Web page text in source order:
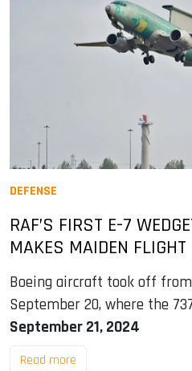
DEFENSE
RAF’S FIRST E-7
MAKES MAIDEN FLIGHT
Boeing aircraft took off
September 20, where the
September 21, 2024
Read more